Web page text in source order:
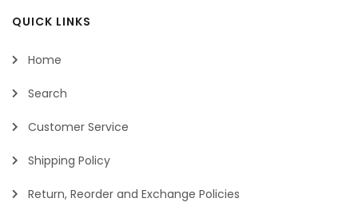
QUICK LINKS
Home
Search
Customer Service
Shipping Policy
Return, Reorder and Exchange Policies